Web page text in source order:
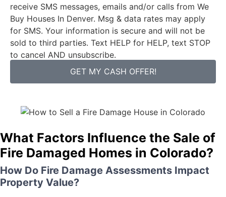
receive SMS messages, emails and/or calls from We
Buy Houses In Denver. Msg & data rates may apply
for SMS. Your information is secure and will not be
sold to third parties. Text HELP for HELP, text STOP
to cancel AND unsubscribe.
GET MY CASH OFFER!
What Factors Influence the Sale of
Fire Damaged Homes in Colorado?
How Do Fire Damage Assessments Impact
Property Value?